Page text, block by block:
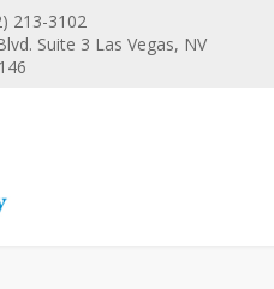
213-3102
Suite 3 Las Vegas, NV